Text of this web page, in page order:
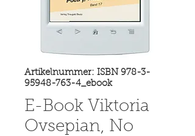
Artikelnummer: ISBN 978-3-
95948-763-4_ebook
E-Book Viktoria
Ovsepian, No